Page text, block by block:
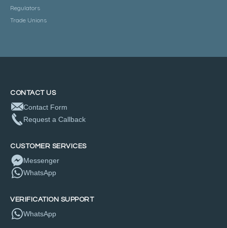
Regulators
Trade Unions
CONTACT US
Contact Form
Request a Callback
CUSTOMER SERVICES
Messenger
WhatsApp
VERIFICATION SUPPORT
WhatsApp